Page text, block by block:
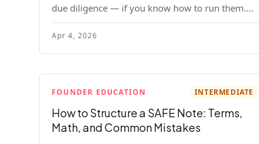
due diligence — if you know how to run them.
Here's how to get honest answers, spot coached
responses, and know when references should kill
a deal.
Apr 4, 2026
FOUNDER EDUCATION INTERMEDIATE
How to Structure a SAFE Note: Terms,
Math, and Common Mistakes